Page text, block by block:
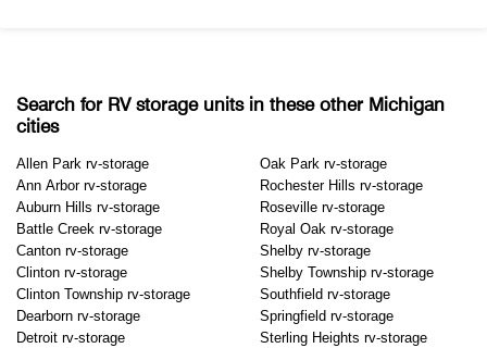
Search for RV storage units in these other Michigan
cities
Allen Park rv-storage
Ann Arbor rv-storage
Auburn Hills rv-storage
Battle Creek rv-storage
Canton rv-storage
Clinton rv-storage
Clinton Township rv-storage
Dearborn rv-storage
Detroit rv-storage
Oak Park rv-storage
Rochester Hills rv-storage
Roseville rv-storage
Royal Oak rv-storage
Shelby rv-storage
Shelby Township rv-storage
Southfield rv-storage
Springfield rv-storage
Sterling Heights rv-storage